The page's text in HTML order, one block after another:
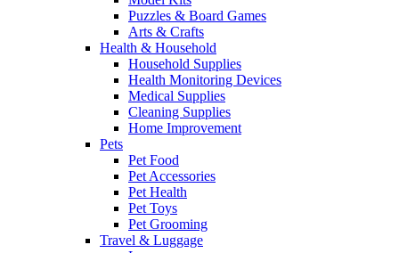
Puzzles & Board Games
Arts & Crafts
Health & Household
Household Supplies
Health Monitoring Devices
Medical Supplies
Cleaning Supplies
Home Improvement
Pets
Pet Food
Pet Accessories
Pet Health
Pet Toys
Pet Grooming
Travel & Luggage